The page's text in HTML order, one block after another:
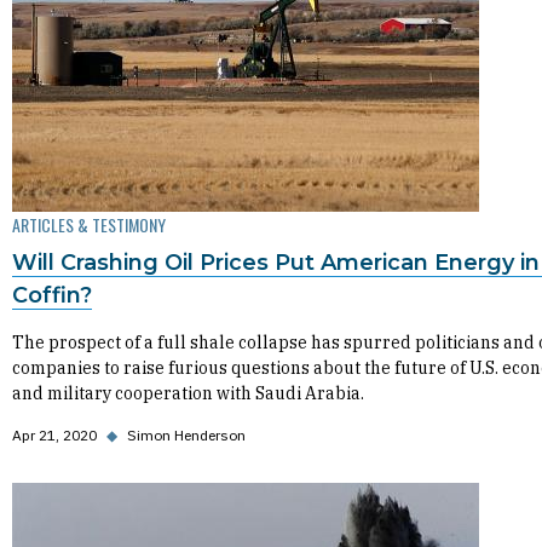
ARTICLES & TESTIMONY
Will Crashing Oil Prices Put American Energy
Coffin?
The prospect of a full shale collapse has spurred politicians and
companies to raise furious questions about the future of U.S.
and military cooperation with Saudi Arabia.
Apr 21, 2020 ◆ Simon Henderson